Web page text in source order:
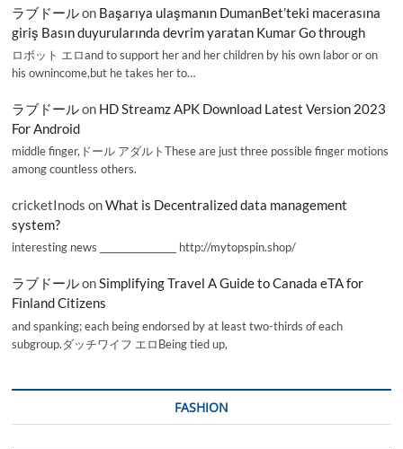
ラブドールon Başarıya ulaşmanın DumanBet’teki macerasına
giriş Basın duyurularında devrim yaratan Kumar Go through
ロボット エロand to support her and her children by his own labor or on
his ownincome,but he takes her to…
ラブドールon HD Streamz APK Download Latest Version 2023
For Android
middle finger,ドール アダルトThese are just three possible finger motions
among countless others.
cricketInods onWhat is Decentralized data management
system?
interesting news _________________ http://mytopspin.shop/
ラブドールonSimplifying Travel A Guide to Canada eTA for
Finland Citizens
and spanking; each being endorsed by at least two-thirds of each
subgroup.ダッチワイフ エロBeing tied up,
FASHION